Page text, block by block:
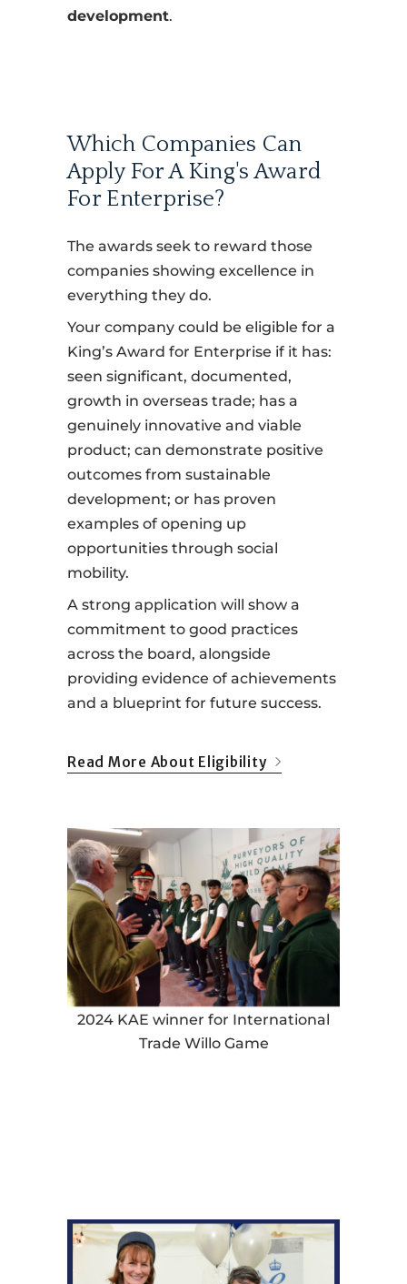
development.
Which Companies Can
Apply For A King's Award
For Enterprise?
The awards seek to reward those
companies showing excellence in
everything they do.
Your company could be eligible for a
King’s Award for Enterprise if it has:
seen significant, documented,
growth in overseas trade; has a
genuinely innovative and viable
product; can demonstrate positive
outcomes from sustainable
development; or has proven
examples of opening up
opportunities through social
mobility.
A strong application will show a
commitment to good practices
across the board, alongside
providing evidence of achievements
and a blueprint for future success.
Read More About Eligibility
2024 KAE winner for International
Trade Willo Game